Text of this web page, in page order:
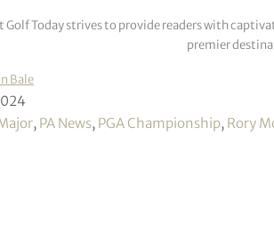
Golf Today strives to provide readers with
premier
Bale
, PA News, PGA Championship, Rory